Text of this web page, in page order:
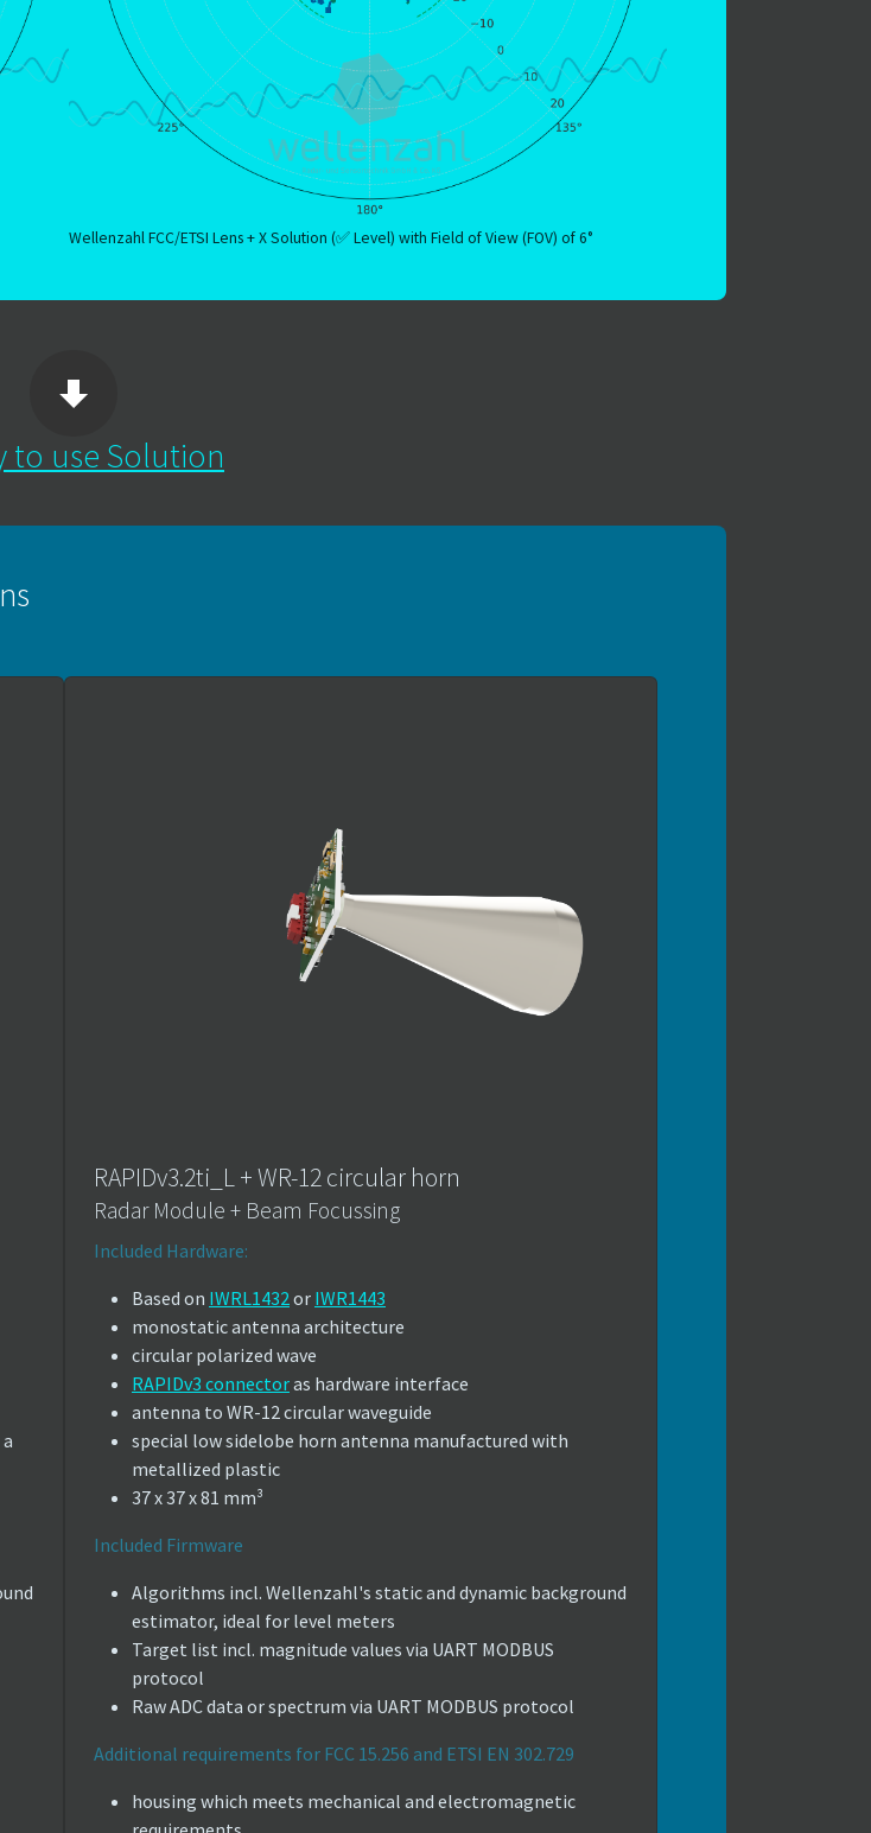
Wellenzahl FCC/ETSI Lens + X Solution (✅ Level) with Field of View (FOV) of 6°
to use Solution
RAPIDv3.2ti_L + WR-12 circular horn
Radar Module + Beam Focussing
Included Hardware:
Based on IWRL1432 or IWR1443
monostatic antenna architecture
circular polarized wave
RAPIDv3 connectoras hardware interface
antenna to WR-12 circular waveguide
special low sidelobe horn antenna manufactured with
metallized plastic
37 x 37 x 81 mm³
Included Firmware
Algorithms incl. Wellenzahl's static and dynamic background
estimator, ideal for level meters
Target list incl. magnitude values via UART MODBUS
protocol
Raw ADC data or spectrum via UART MODBUS protocol
Additional requirements for FCC 15.256 and ETSI EN 302.729
housing which meets mechanical and electromagnetic